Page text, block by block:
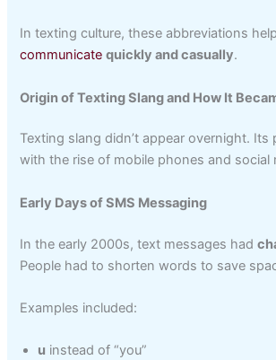
In texting culture, these abbreviations
communicate quickly and casually.
Origin of Texting Slang and How It
Texting slang didn’t appear overnight. Its
with the rise of mobile phones and social
Early Days of SMS Messaging
In the early 2000s, text messages had
People had to shorten words to save
Examples included:
u instead of “you”